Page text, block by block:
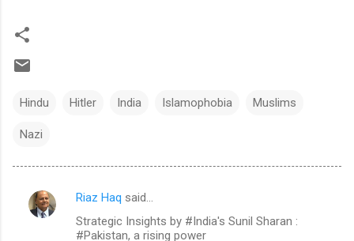
Hindu Hitler India Islamophobia Muslims
Nazi
C
Riaz Haq said…
Strategic Insights by #India's Sunil Sharan :
#Pakistan, a rising power